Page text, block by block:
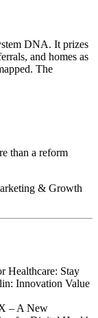
DNA. It prizes
and homes as
The
than a reform
& Growth
Healthcare: Stay
Innovation Value
– A New